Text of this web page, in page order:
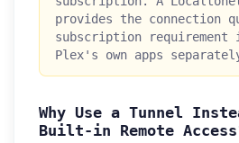
provides the connection
subscription requirement
Plex's own apps
Why Use a Tunnel
Built-in Remote